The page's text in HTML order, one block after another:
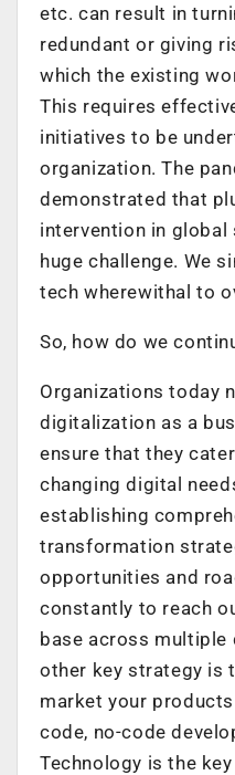
etc. can result in
redundant or giving
which the existing
This requires
initiatives to be
organization. The
demonstrated that
intervention in global
huge challenge. We
tech wherewithal to
So, how do we
Organizations today
digitalization as a
ensure that they
changing digital
establishing
transformation
opportunities and
constantly to reach
base across multiple
other key strategy is
market your
code, no-code
Technology is the